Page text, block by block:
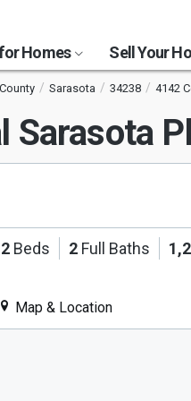
Homes Sell Your
Sarasota 34238 4142
Sarasota
2 Beds 2 Full Baths
Map & Location